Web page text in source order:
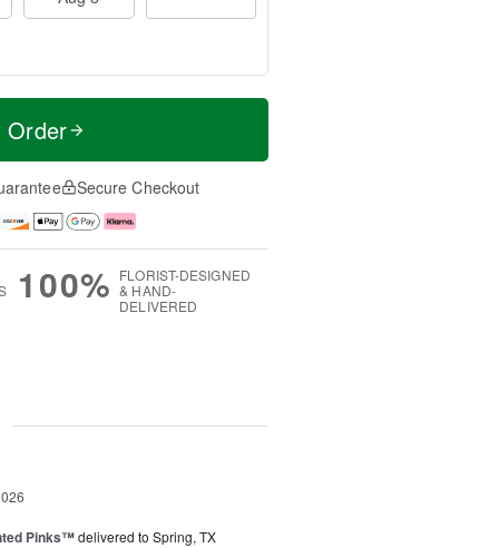
Secure Checkout
100% FLORIST-DESIGNED
& HAND-
DELIVERED
Pinks™delivered to Spring, TX